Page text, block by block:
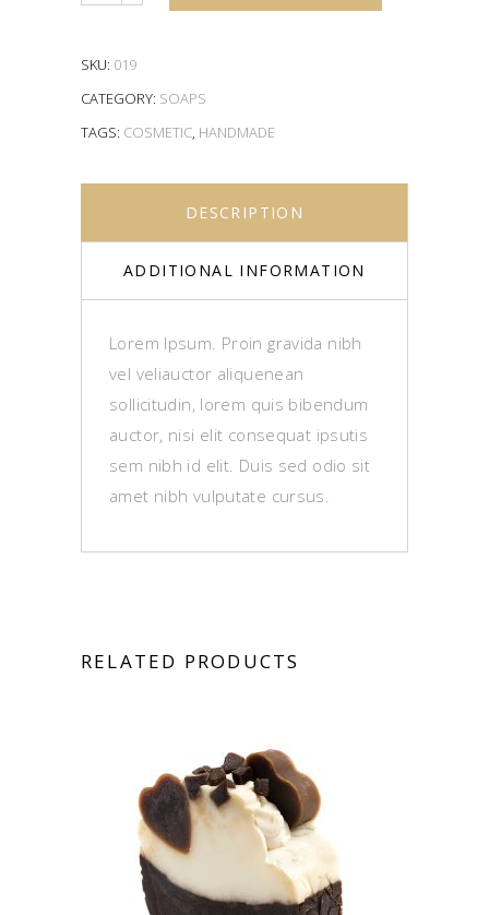
SKU: 019
CATEGORY: SOAPS
TAGS: COSMETIC HANDMADE
DESCRIPTION
ADDITIONAL INFORMATION
Lorem Ipsum. Proin gravida nibh
vel veliauctor aliquenean
sollicitudin, lorem quis bibendum
auctor, nisi elit consequat ipsutis
sem nibh id elit. Duis sed odio sit
amet nibh vulputate cursus.
RELATED PRODUCTS